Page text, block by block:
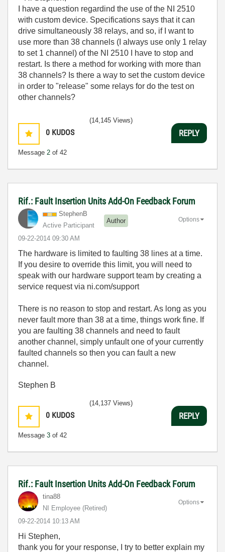
I have a question regardind the use of the NI 2510
with custom device. Specifications says that it can
drive simultaneously 38 relays, and so, if I want to
use more than 38 channels (I always use only 1 relay
to set 1 channel) of the NI 2510 I have to stop and
restart. Is there a method for working with more than
38 channels? Is there a way to set the custom device
in order to "release" some relays for do the test on
other channels?
0 KUDOS
Message 2 of 42
(14,145 Views)
REPLY
Rif.: Fault Insertion Units Add-On Feedback Forum
StephenB
Active Participant
Author
‎09-22-2014 09:30 AM
Options
The hardware is limited to faulting 38 lines at a time.
If you desire to override this limit, you will need to
speak with our hardware support team by creating a
service request via ni.com/support
There is no reason to stop and restart. As long as you
never fault more than 38 at a time, things work fine. If
you are faulting 38 channels and need to fault
another channel, simply unfault one of your currently
faulted channels so then you can fault a new
channel.
Stephen B
0 KUDOS
Message 3 of 42
(14,137 Views)
REPLY
Rif.: Fault Insertion Units Add-On Feedback Forum
tina88
NI Employee (retired)
‎09-22-2014 10:13 AM
Options
Hi Stephen,
thank you for your response, I try to better explain my